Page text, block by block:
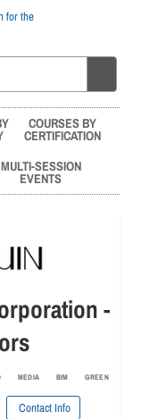
COURSES BY
CERTIFICATION
MULTI-SESSION
EVENTS
-
MEDIA BIM GREEN
Contact Info